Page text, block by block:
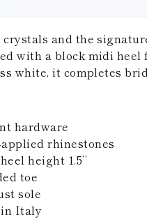
and the
with a block midi heel
white, it completes
hardware
rhinestones
height 1.5’’
toe
sole
Italy